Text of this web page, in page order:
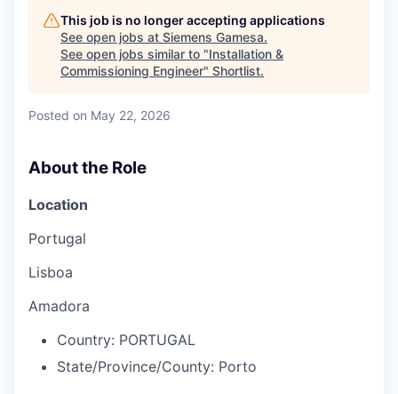
This job is no longer accepting applications
See open jobs at Siemens Gamesa.
See open jobs similar to "Installation &
Commissioning Engineer" Shortlist.
Posted on May 22, 2026
About the Role
Location
Portugal
Lisboa
Amadora
Country: PORTUGAL
State/Province/County: Porto